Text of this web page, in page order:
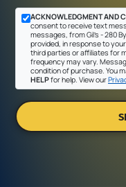
ACKNOWLEDGMENT AND
consent to receive text
messages, from Gil's - 280
provided, in response to
third parties or affiliates for
frequency may vary.
condition of purchase. You
HELPfor help. View our